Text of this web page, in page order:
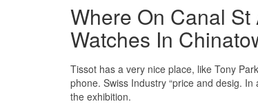
Where On Canal
Watches In
Tissot has a very nice place, like Tony
phone. Swiss Industry “price and desig.
the exhibition.